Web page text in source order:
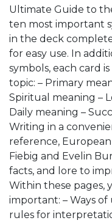
Ultimate Guide to
ten most important
in the deck
for easy use. In
symbols, each card
topic: – Primary
Spiritual meaning –
Daily meaning –
Writing in a
reference,
Fiebig and Evelin
facts, and lore to
Within these pages,
important: – Ways of
rules for